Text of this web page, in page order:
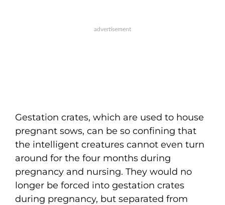
Gestation crates, which are used to house
pregnant sows, can be so confining that
the intelligent creatures cannot even turn
around for the four months during
pregnancy and nursing. They would no
longer be forced into gestation crates
during pregnancy, but separated from